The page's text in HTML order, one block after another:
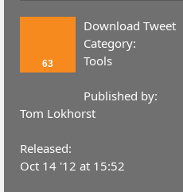
63
Download Tweet
Category:
Tools
Published by:
Tom Lokhorst
Released:
Oct 14 '12 at 15:52